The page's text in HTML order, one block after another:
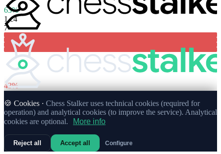
63%
1.c4
7
43%
🍪 Cookies · Chess Stalker uses technical cookies (required for
operation) and analytical cookies (to improve the service). Analytical
cookies are optional.
More info
Reject all Accept all Configure